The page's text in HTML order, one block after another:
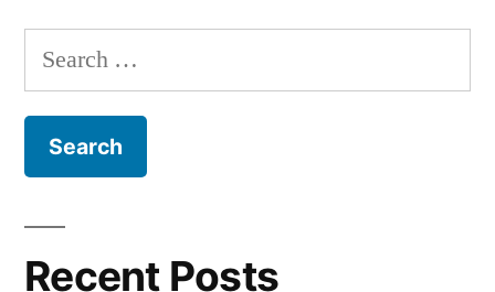
floss
it’s
Search
for:
Recent Posts